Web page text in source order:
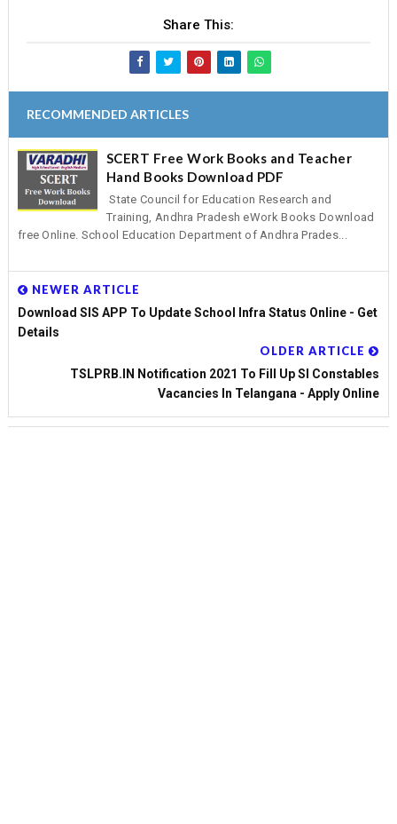
Share This:
RECOMMENDED ARTICLES
SCERT Free Work Books and Teacher
Hand Books Download PDF
State Council for Education Research and
Training, Andhra Pradesh eWork Books Download
free Online. School Education Department of Andhra Prades...
NEWER ARTICLE
Download SIS APP To Update School Infra Status Online - Get
Details
OLDER ARTICLE
TSLPRB.IN Notification 2021 To Fill Up SI Constables
Vacancies In Telangana - Apply Online